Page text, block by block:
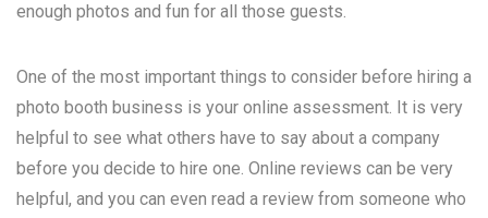
enough photos and fun for all those guests.
One of the most important things to consider before hiring a
photo booth business is your online assessment. It is very
helpful to see what others have to say about a company
before you decide to hire one. Online reviews can be very
helpful, and you can even read a review from someone who